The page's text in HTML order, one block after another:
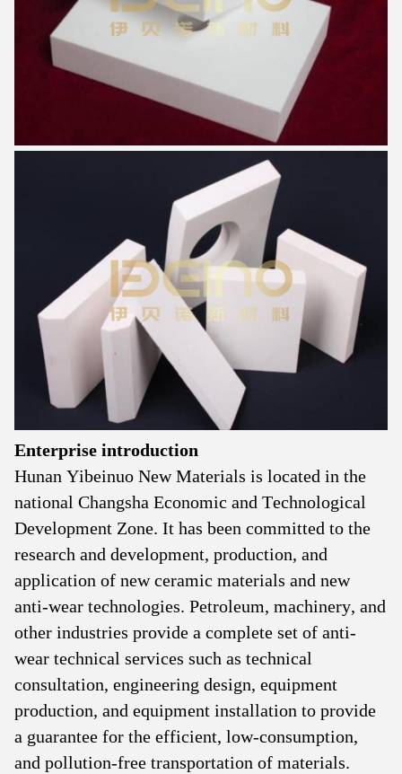
Enterprise introduction
Hunan Yibeinuo New Materials is located in the
national Changsha Economic and Technological
Development Zone. It has been committed to the
research and development, production, and
application of new ceramic materials and new
anti-wear technologies. Petroleum, machinery, and
other industries provide a complete set of anti-
wear technical services such as technical
consultation, engineering design, equipment
production, and equipment installation to provide
a guarantee for the efficient, low-consumption,
and pollution-free transportation of materials.